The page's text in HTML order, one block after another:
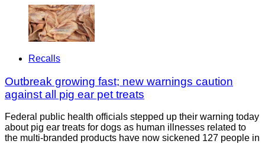
Recalls
Outbreak growing fast; new warnings caution
against all pig ear pet treats
Federal public health officials stepped up their warning today
about pig ear treats for dogs as human illnesses related to
the multi-branded products have now sickened 127 people in